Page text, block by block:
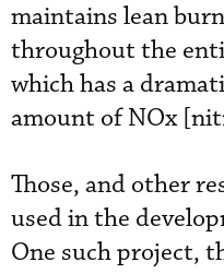
maintains lean
throughout the
which has a
amount of NOx
Those, and other
used in the
One such project,